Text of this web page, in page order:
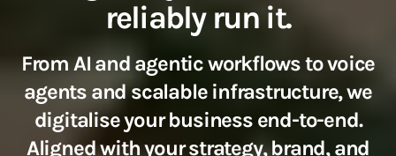
reliably run it.
From AI and agentic workflows to voice
agents and scalable infrastructure, we
digitalise your business end-to-end.
Aligned with your strategy, brand, and